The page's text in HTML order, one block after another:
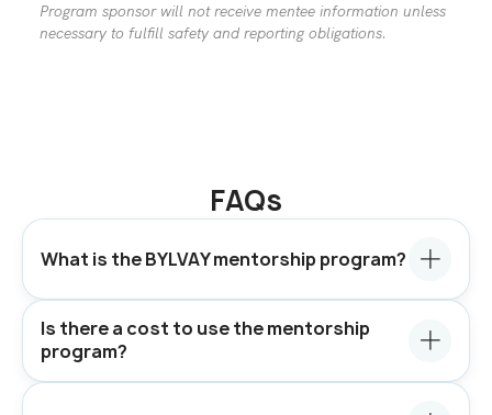
Program sponsor will not receive mentee information unless
necessary to fulfill safety and reporting obligations.
FAQs
What is the BYLVAY mentorship program?
Is there a cost to use the mentorship
program?